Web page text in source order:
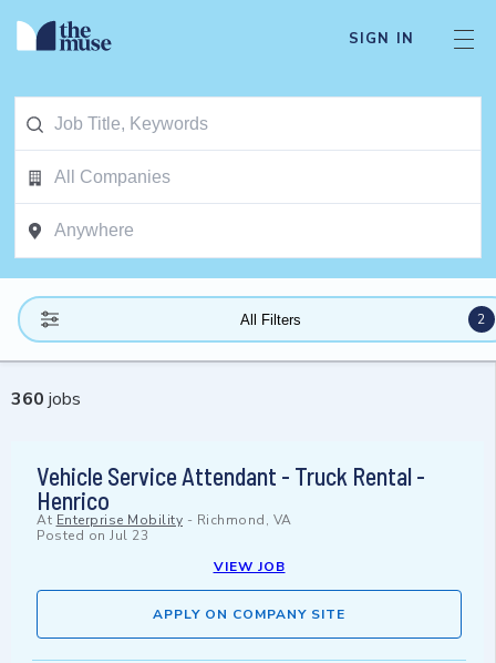
SIGN IN
All Filters 2
360 jobs
Vehicle Service Attendant - Truck Rental -
Henrico
At Enterprise Mobility - Richmond, VA
Posted on Jul 23
VIEW JOB
APPLY ON COMPANY SITE